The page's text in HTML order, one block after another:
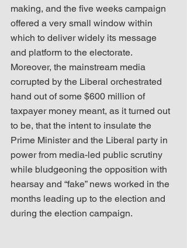
making, and the five weeks campaign
offered a very small window within
which to deliver widely its message
and platform to the electorate.
Moreover, the mainstream media
corrupted by the Liberal orchestrated
hand out of some $600 million of
taxpayer money meant, as it turned out
to be, that the intent to insulate the
Prime Minister and the Liberal party in
power from media-led public scrutiny
while bludgeoning the opposition with
hearsay and “fake” news worked in the
months leading up to the election and
during the election campaign.